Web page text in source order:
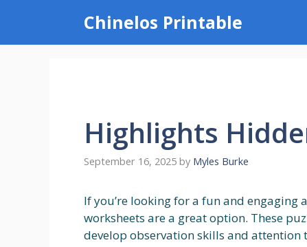
content
Chinelos Printable
Highlights
September 16, 2025 by Myles Burke
If you’re looking for a fun and
worksheets are a great option. These
develop observation skills and attention